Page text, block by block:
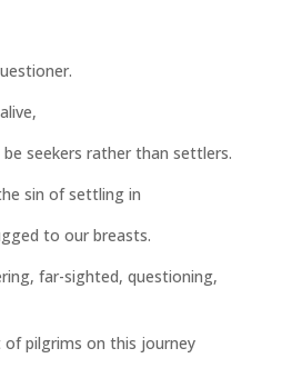
seekers rather than settlers.
sin of settling in
to our breasts.
far-sighted, questioning,
pilgrims on this journey